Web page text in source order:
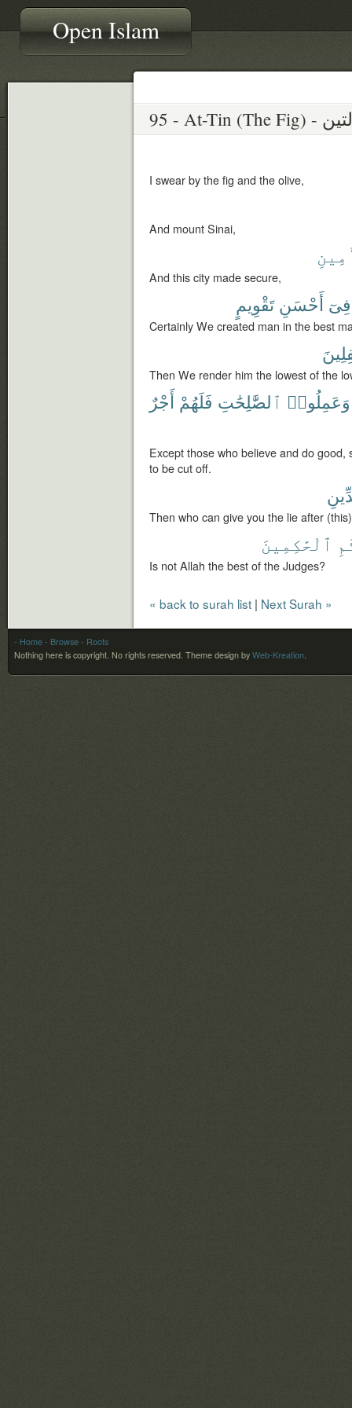
Open Islam
I swear by the fig and the olive,
And mount Sinai,
And this city made secure,
فِىٓ أَحْسَنِ تَقْوِيمٍ
Certainly We created man in the best
Then We render him the lowest of the
وَعَمِلُوا۟ ٱلصَّٰلِحَٰتِ فَلَهُمْ أَجْرٌ
Except those who believe and do
to be cut off.
Then who can give you the lie after
ٱلْحَٰكِمِينَ
Is not Allah the best of the Judges?
« back to surah list | Next Surah »
- Home - Browse - Roots
Nothing here is copyright. No rights reserved. Theme design by Web-Kreation.